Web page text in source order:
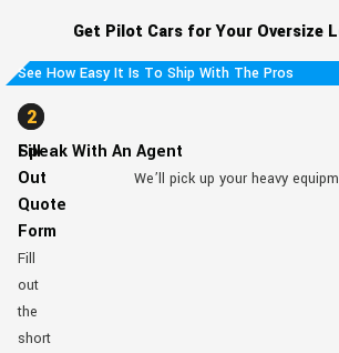
Get Pilot Cars for Your Oversize
See How Easy It Is To Ship With The Pros
1
Fill
Out
Quote
Form
Fill
out
the
short
2
Speak With An Agent
We’ll pick up your heavy